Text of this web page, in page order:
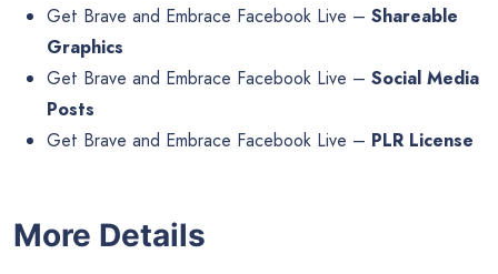
Get Brave and Embrace Facebook Live – Shareable
Graphics
Get Brave and Embrace Facebook Live – Social Media
Posts
Get Brave and Embrace Facebook Live – PLR License
More Details